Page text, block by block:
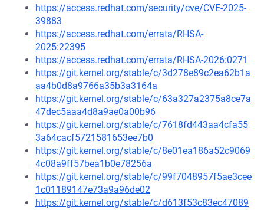
https://access.redhat.com/security/cve/CVE-2025-
39883
https://access.redhat.com/errata/RHSA-
2025:22395
https://access.redhat.com/errata/RHSA-2026:0271
https://git.kernel.org/stable/c/3d278e89c2ea62b1a
aa4b0d8a9766a35b3a3164a
https://git.kernel.org/stable/c/63a327a2375a8ce7a
47dec5aaa4d8a9ae0a00b96
https://git.kernel.org/stable/c/7618fd443aa4cfa55
3a64cacf5721581653ee7b0
https://git.kernel.org/stable/c/8e01ea186a52c9069
4c08a9ff57bea1b0e78256a
https://git.kernel.org/stable/c/99f7048957f5ae3cee
1c01189147e73a9a96de02
https://git.kernel.org/stable/c/d613f53c83ec47089